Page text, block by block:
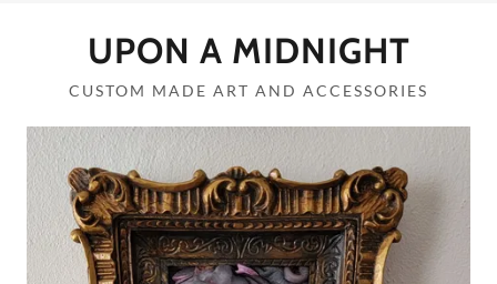
UPON A MIDNIGHT
CUSTOM MADE ART AND ACCESSORIES